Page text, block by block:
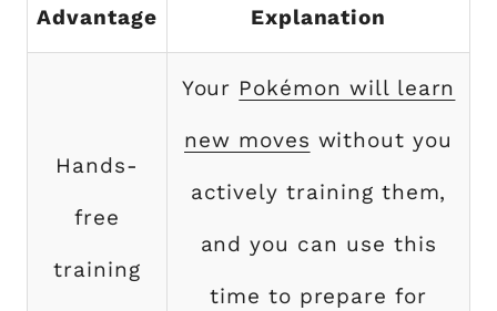
Advantage Explanation
Hands-
free
training
Your Pokémon will learn
new moves without you
actively training them,
and you can use this
time to prepare for